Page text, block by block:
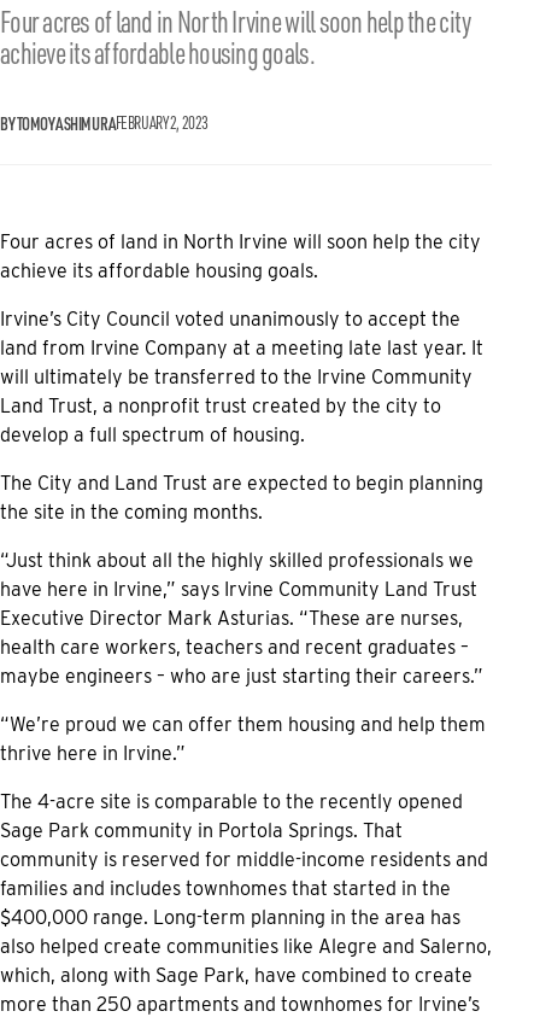
Four acres of land in North Irvine will soon help the city
achieve its affordable housing goals.
BY TOMOYA SHIMURAFEBRUARY 2, 2023
Four acres of land in North Irvine will soon help the city
achieve its affordable housing goals.
Irvine’s City Council voted unanimously to accept the
land from Irvine Company at a meeting late last year. It
will ultimately be transferred to the Irvine Community
Land Trust, a nonprofit trust created by the city to
develop a full spectrum of housing.
The City and Land Trust are expected to begin planning
the site in the coming months.
“Just think about all the highly skilled professionals we
have here in Irvine,” says Irvine Community Land Trust
Executive Director Mark Asturias. “These are nurses,
health care workers, teachers and recent graduates –
maybe engineers – who are just starting their careers.”
“We’re proud we can offer them housing and help them
thrive here in Irvine.”
The 4-acre site is comparable to the recently opened
Sage Park community in Portola Springs. That
community is reserved for middle-income residents and
families and includes townhomes that started in the
$400,000 range. Long-term planning in the area has
also helped create communities like Alegre and Salerno,
which, along with Sage Park, have combined to create
more than 250 apartments and townhomes for Irvine’s